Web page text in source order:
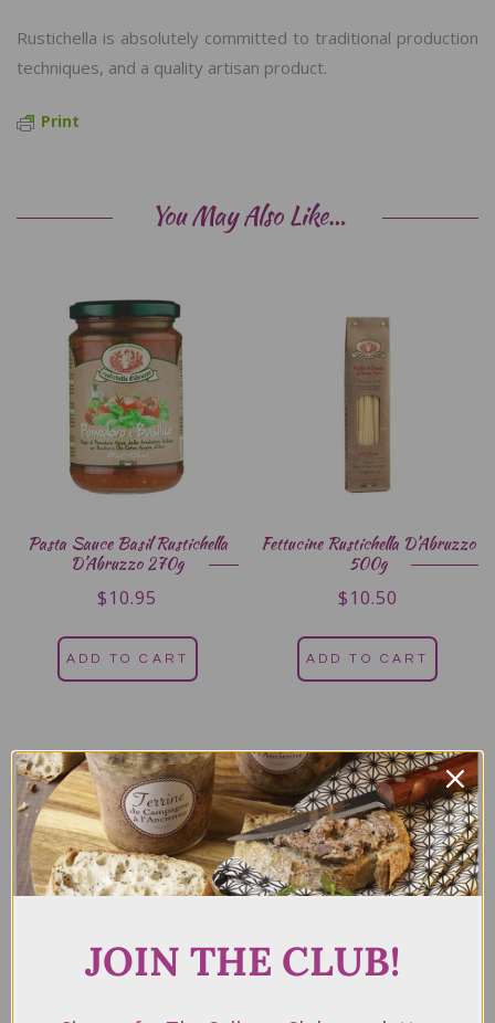
Rustichella is absolutely committed to traditional production
techniques, and a quality artisan product.
Print
You May Also Like…
Pasta Sauce Basil Rustichella
D’Abruzzo 270g
$10.95
ADD TO CART
Fettucine Rustichella D’Abruzzo
500g
$10.50
ADD TO CART
JOIN THE CLUB!